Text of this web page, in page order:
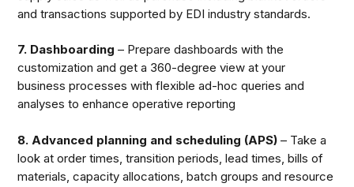
and transactions supported by EDI industry standards.
7. Dashboarding– Prepare dashboards with the
customization and get a 360-degree view at your
business processes with flexible ad-hoc queries and
analyses to enhance operative reporting
8. Advanced planning and scheduling (APS)– Take a
look at order times, transition periods, lead times, bills of
materials, capacity allocations, batch groups and resource